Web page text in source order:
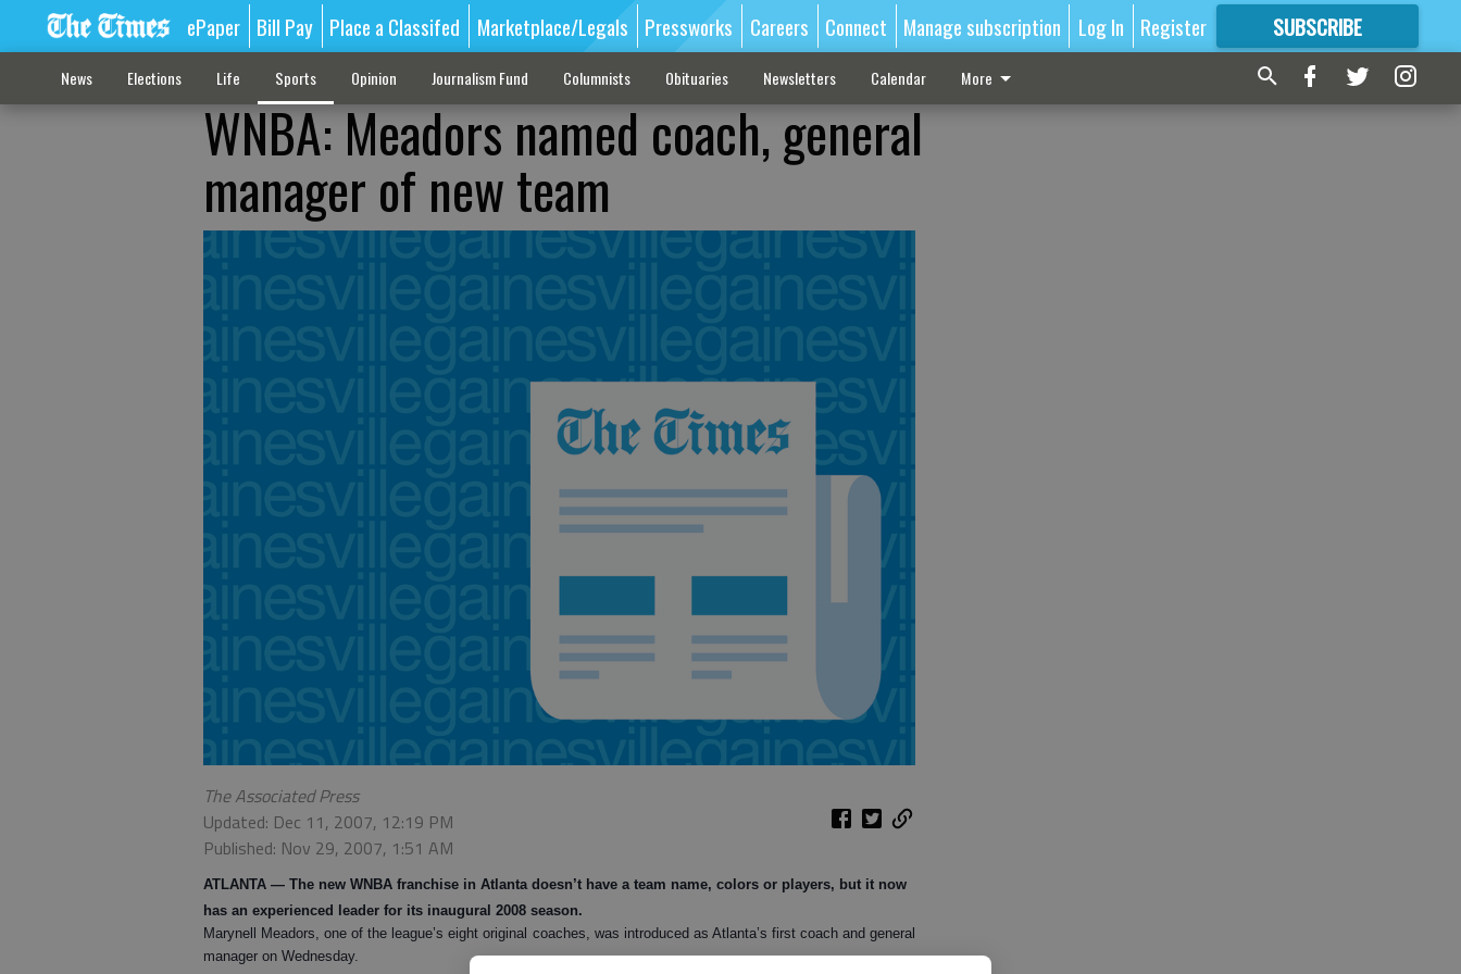
ePaper Bill Pay Place a Classifed Marketplace/Legals Pressworks Careers Connect Manage subscription Log In Register SUBSCRIBE
FORMORE GREAT CONTENT
News Elections Life Sports Opinion Journalism Fund Columnists Obituaries Newsletters Calendar More
WNBA: Meadors named coach, general
manager of new team
The Associated Press
Updated: Dec 11, 2007, 12:19 PM
Published: Nov 29, 2007, 1:51 AM
ATLANTA — The new WNBA franchise in Atlanta doesn’t have a team name, colors or players, but it now
has an experienced leader for its inaugural 2008 season.
Marynell Meadors, one of the league’s eight original coaches, was introduced as Atlanta’s first coach and general
manager on Wednesday.